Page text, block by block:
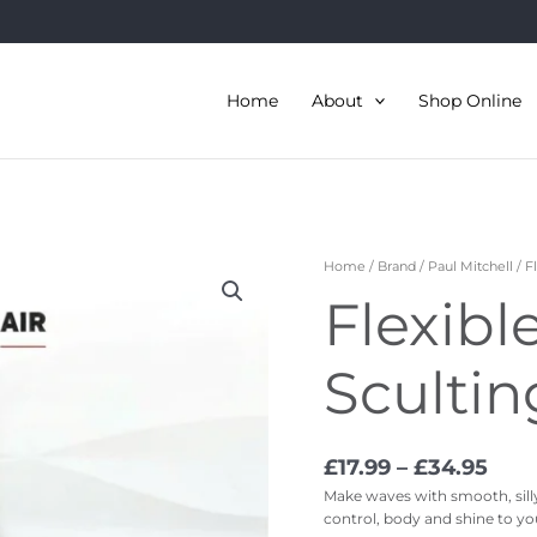
Home About Shop Online
Home / Brand/ Paul Mitchell /
£17.99 – £34.95
Make waves with smooth,
control, body and shine to
Flexible
Sculting
Foam